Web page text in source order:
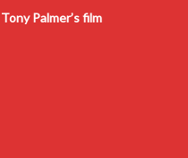
Palmer’s film